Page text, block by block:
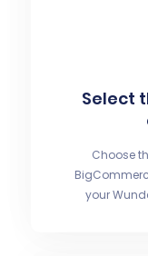
Select
Choose
your